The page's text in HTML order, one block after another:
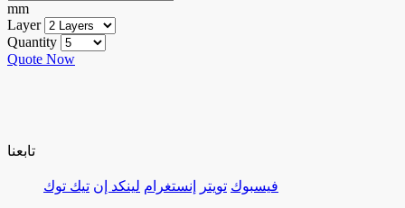
mm
Layer
Quantity
Quote Now
تابعنا
فيسبوك تويتر إنستغرام لينكد إن تيك توك